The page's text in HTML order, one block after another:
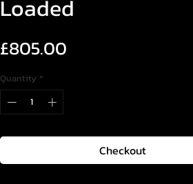
Loaded
£805.00
Quantity *
Checkout